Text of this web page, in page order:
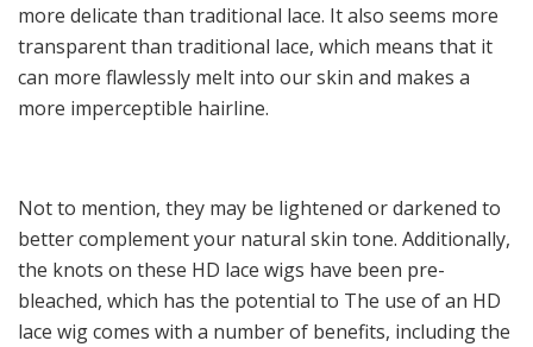
more delicate than traditional lace. It also seems more
transparent than traditional lace, which means that it
can more flawlessly melt into our skin and makes a
more imperceptible hairline.
Not to mention, they may be lightened or darkened to
better complement your natural skin tone. Additionally,
the knots on these HD lace wigs have been pre-
bleached, which has the potential to The use of an HD
lace wig comes with a number of benefits, including the